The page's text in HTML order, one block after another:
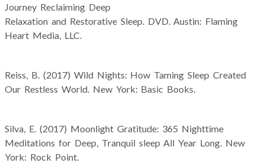
Journey Reclaiming Deep
Relaxation and Restorative Sleep. DVD. Austin: Flaming
Heart Media, LLC.
Reiss, B. (2017) Wild Nights: How Taming Sleep Created
Our Restless World. New York: Basic Books.
Silva, E. (2017) Moonlight Gratitude: 365 Nighttime
Meditations for Deep, Tranquil sleep All Year Long. New
York: Rock Point.